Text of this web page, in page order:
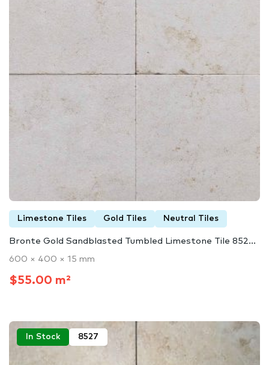
Limestone Tiles Gold Tiles Neutral Tiles
Bronte Gold Sandblasted Tumbled Limestone Tile 852...
600 × 400 × 15 mm
$55.00 m²
In Stock 8527